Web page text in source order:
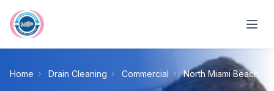
Home Drain Cleaning Commercial North Miami Beach